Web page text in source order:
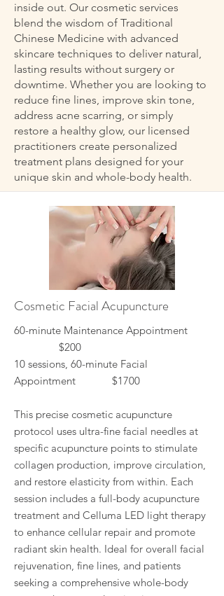
inside out. Our cosmetic services
blend the wisdom of Traditional
Chinese Medicine with advanced
skincare techniques to deliver natural,
lasting results without surgery or
downtime. Whether you are looking to
reduce fine lines, improve skin tone,
address acne scarring, or simply
restore a healthy glow, our licensed
practitioners create personalized
treatment plans designed for your
unique skin and whole-body health.
Cosmetic Facial Acupuncture
60-minute Maintenance Appointment
$200
10 sessions, 60-minute Facial
Appointment $1700
This precise cosmetic acupuncture
protocol uses ultra-fine facial needles at
specific acupuncture points to stimulate
collagen production, improve circulation,
and restore elasticity from within. Each
session includes a full-body acupuncture
treatment and Celluma LED light therapy
to enhance cellular repair and promote
radiant skin health. Ideal for overall facial
rejuvenation, fine lines, and patients
seeking a comprehensive whole-body